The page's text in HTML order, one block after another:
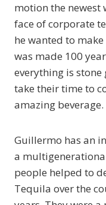
motion the newest
face of corporate
he wanted to
was made 100
everything is
take their time to
amazing beverage.
Guillermo has an
a
people helped to
Tequila over the